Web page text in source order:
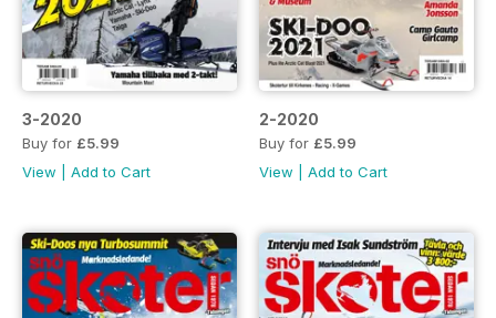
3-2020
Buy for £5.99
View
Add to Cart
2-2020
Buy for £5.99
View
Add to Cart